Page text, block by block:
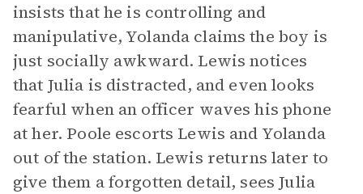
insists that he is controlling and
manipulative, Yolanda claims the boy is
just socially awkward. Lewis notices
that Julia is distracted, and even looks
fearful when an officer waves his phone
at her. Poole escorts Lewis and Yolanda
out of the station. Lewis returns later to
give them a forgotten detail, sees Julia